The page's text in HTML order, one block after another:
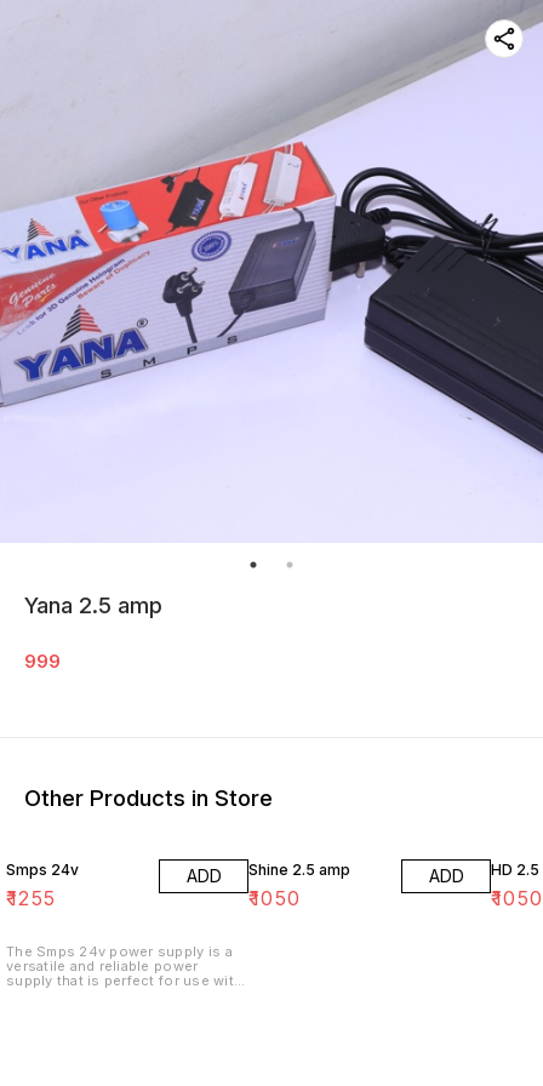
Yana 2.5 amp
999
Other Products in Store
Smps 24v
₹1255
ADD
The Smps 24v power supply is a
versatile and reliable power
supply that is perfect for use with
Shine 2.5 amp
₹1050
ADD HD 2.5
₹1050